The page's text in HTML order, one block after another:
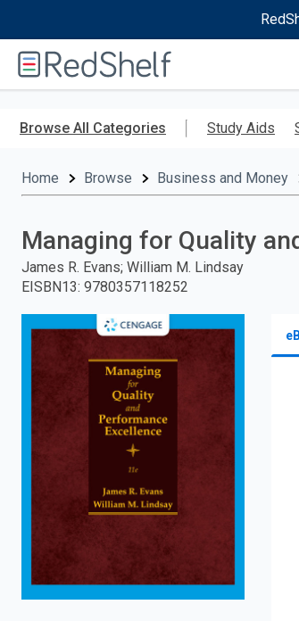
RedShelf
Browse All Categories Study Aids
Home Browse Business and Money
Managing for Quality
James R. Evans; William M. Lindsay
EISBN13: 9780357118252